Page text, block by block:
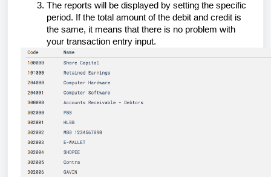
The reports will be displayed by setting the specific
period. If the total amount of the debit and credit is
the same, it means that there is no problem with
your transaction entry input.